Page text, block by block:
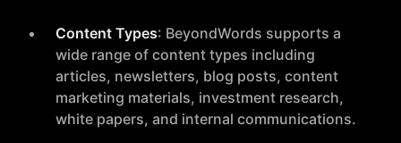
Content Types: BeyondWords supports a
wide range of content types including
articles, newsletters, blog posts, content
marketing materials, investment research,
white papers, and internal communications.